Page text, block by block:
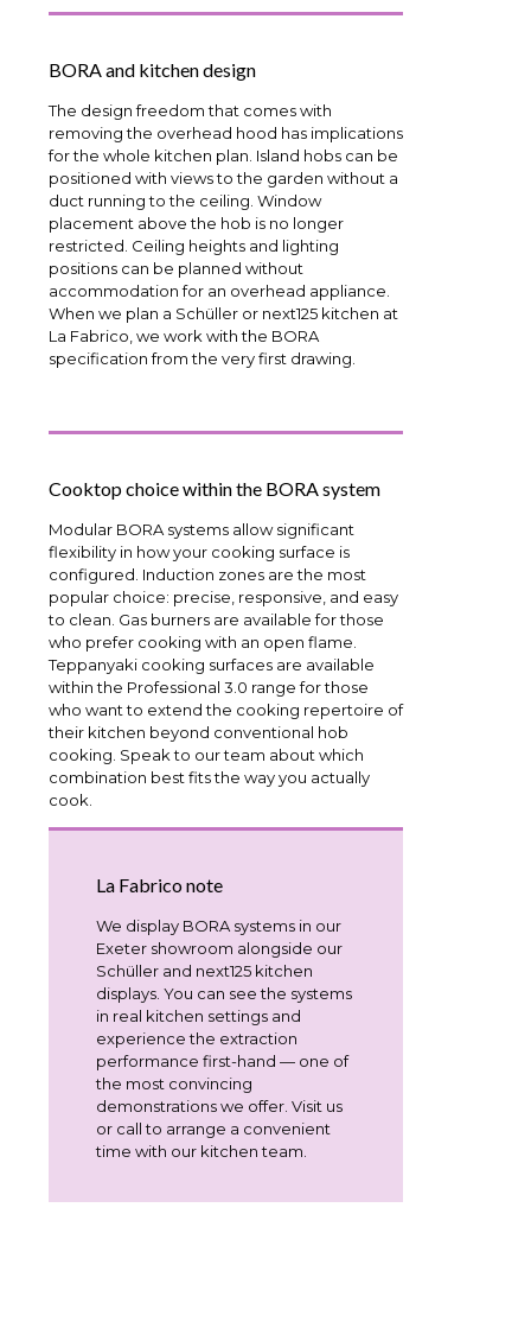
BORA and kitchen design
The design freedom that comes with
removing the overhead hood has implications
for the whole kitchen plan. Island hobs can be
positioned with views to the garden without a
duct running to the ceiling. Window
placement above the hob is no longer
restricted. Ceiling heights and lighting
positions can be planned without
accommodation for an overhead appliance.
When we plan a Schüller or next125 kitchen at
La Fabrico, we work with the BORA
specification from the very first drawing.
Cooktop choice within the BORA system
Modular BORA systems allow significant
flexibility in how your cooking surface is
configured. Induction zones are the most
popular choice: precise, responsive, and easy
to clean. Gas burners are available for those
who prefer cooking with an open flame.
Teppanyaki cooking surfaces are available
within the Professional 3.0 range for those
who want to extend the cooking repertoire of
their kitchen beyond conventional hob
cooking. Speak to our team about which
combination best fits the way you actually
cook.
La Fabrico note
We display BORA systems in our
Exeter showroom alongside our
Schüller and next125 kitchen
displays. You can see the systems
in real kitchen settings and
experience the extraction
performance first-hand — one of
the most convincing
demonstrations we offer. Visit us
or call to arrange a convenient
time with our kitchen team.